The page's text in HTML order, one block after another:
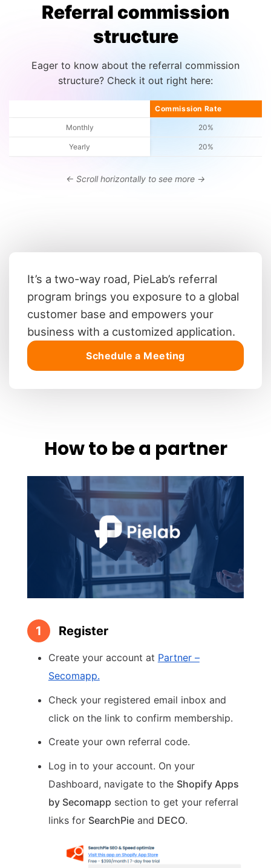
Referral commission
structure
Eager to know about the referral commission
structure? Check it out right here:
Commission Rate
Monthly 20%
Yearly 20%
It’s a two-way road, PieLab’s referral
program brings you exposure to a global
customer base and empowers your
business with a customized application.
Schedule a Meeting
How to be a partner
1 Register
Create your account at Partner –
Secomapp.
Check your registered email inbox and
click on the link to confirm membership.
Create your own referral code.
Log in to your account. On your
Dashboard, navigate to the Shopify Apps
by Secomapp section to get your referral
links for SearchPieand DECO.